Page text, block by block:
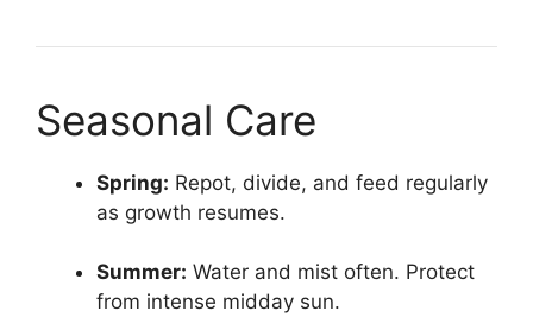
Seasonal Care
Spring: Repot, divide, and feed regularly
as growth resumes.
Summer: Water and mist often. Protect
from intense midday sun.